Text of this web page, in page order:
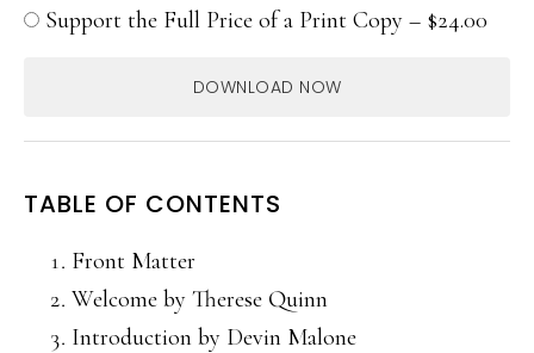
Support the Full Price of a Print Copy – $24.00
DOWNLOAD NOW
TABLE OF CONTENTS
Front Matter
Welcome by Therese Quinn
Introduction by Devin Malone